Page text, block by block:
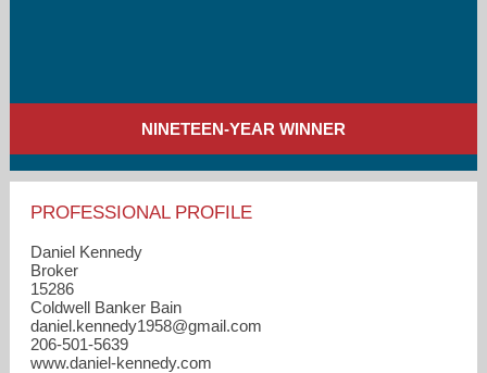
NINETEEN-YEAR WINNER
PROFESSIONAL PROFILE
Daniel Kennedy
Broker
15286
Coldwell Banker Bain
daniel.kennedy1958​@gmail.com
206-501-5639
www.daniel-kennedy.com